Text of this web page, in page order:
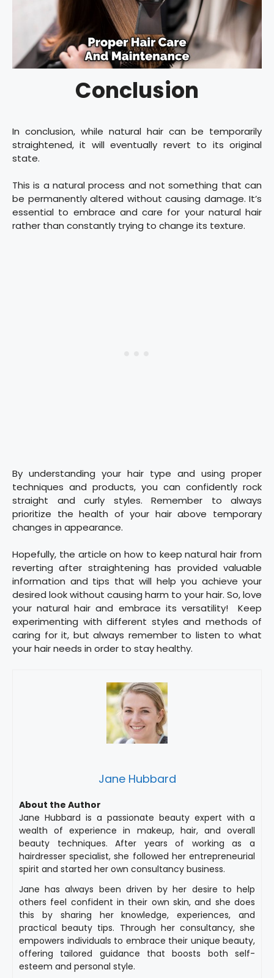
Conclusion
In conclusion, while natural hair can be temporarily
straightened, it will eventually revert to its original
state.
This is a natural process and not something that can
be permanently altered without causing damage. It’s
essential to embrace and care for your natural hair
rather than constantly trying to change its texture.
By understanding your hair type and using proper
techniques and products, you can confidently rock
straight and curly styles. Remember to always
prioritize the health of your hair above temporary
changes in appearance.
Hopefully, the article on how to keep natural hair from
reverting after straightening has provided valuable
information and tips that will help you achieve your
desired look without causing harm to your hair. So, love
your natural hair and embrace its versatility! Keep
experimenting with different styles and methods of
caring for it, but always remember to listen to what
your hair needs in order to stay healthy.
Jane Hubbard
About the Author
Jane Hubbard is a passionate beauty expert with a
wealth of experience in makeup, hair, and overall
beauty techniques. After years of working as a
hairdresser specialist, she followed her entrepreneurial
spirit and started her own consultancy business.
Jane has always been driven by her desire to help
others feel confident in their own skin, and she does
this by sharing her knowledge, experiences, and
practical beauty tips. Through her consultancy, she
empowers individuals to embrace their unique beauty,
offering tailored guidance that boosts both self-
esteem and personal style.